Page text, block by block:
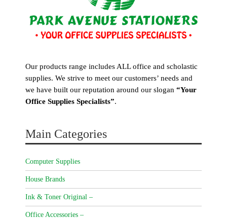
Our products range includes ALL office and scholastic
supplies. We strive to meet our customers’ needs and
we have built our reputation around our slogan “Your
Office Supplies Specialists”.
Main Categories
Computer Supplies
House Brands
Ink & Toner Original –
Office Accessories –